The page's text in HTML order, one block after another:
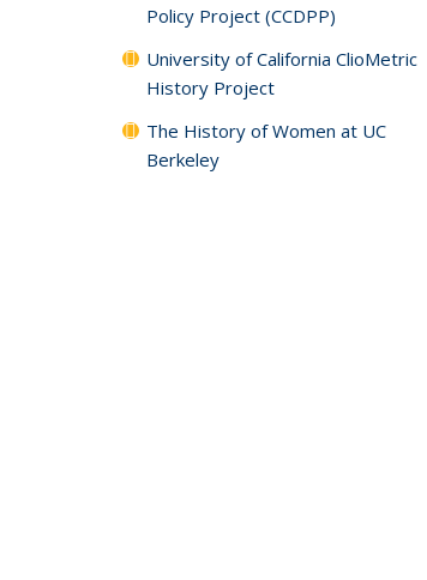
Policy Project (CCDPP)
University of California ClioMetric
History Project
The History of Women at UC
Berkeley